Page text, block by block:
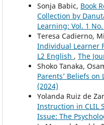
Sonja Babic, Book
Collection by
Learning: Vol. 1
Teresa Cadierno,
Individual Learner
L2 English , The
Shoko Tanaka,
Parents’ Beliefs
(2024)
Yolanda Ruiz de
Instruction in CLIL
Issue: The